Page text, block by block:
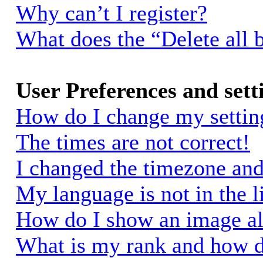
Why can’t I register?
What does the “Delete all
User Preferences and
How do I change my
The times are not correct!
I changed the timezone
My language is not in the
How do I show an image
What is my rank and how